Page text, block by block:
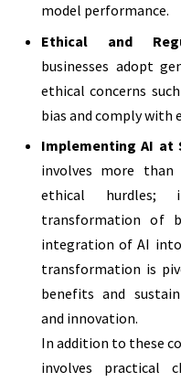
model performance.
Ethical and
businesses adopt
ethical concerns
bias and comply with
Implementing AI at
involves more
ethical hurdles;
transformation of
integration of AI
transformation is
benefits and
and innovation.
In addition to these
involves practical